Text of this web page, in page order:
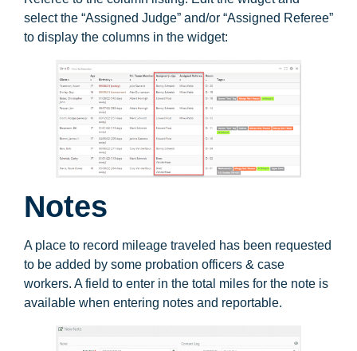
select the “Assigned Judge” and/or “Assigned Referee”
to display the columns in the widget:
Notes
A place to record mileage traveled has been requested
to be added by some probation officers & case
workers. A field to enter in the total miles for the note is
available when entering notes and reportable.